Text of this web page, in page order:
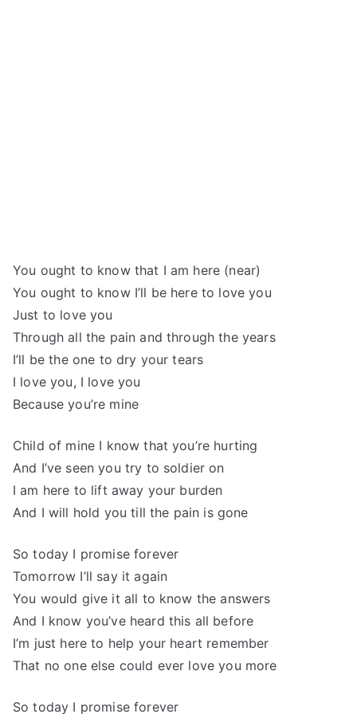
You ought to know that I am here (near)
You ought to know I’ll be here to love you
Just to love you
Through all the pain and through the years
I’ll be the one to dry your tears
I love you, I love you
Because you’re mine
Child of mine I know that you’re hurting
And I’ve seen you try to soldier on
I am here to lift away your burden
And I will hold you till the pain is gone
So today I promise forever
Tomorrow I’ll say it again
You would give it all to know the answers
And I know you’ve heard this all before
I’m just here to help your heart remember
That no one else could ever love you more
So today I promise forever